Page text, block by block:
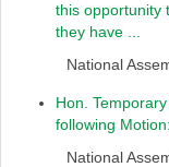
this opportunity
they have ...
National
Hon.
following Motion:
National